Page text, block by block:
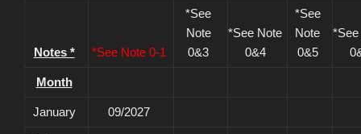
Notes * *See Note 0-1
*See
Note
0&3
*See Note
0&4
*See
Note
0&5
Month
January 09/2027